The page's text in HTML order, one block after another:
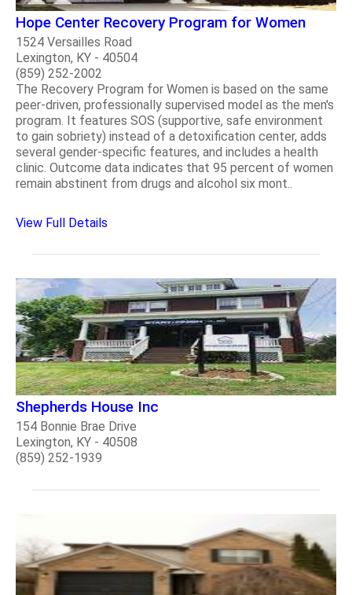
Hope Center Recovery Program for Women
1524 Versailles Road
Lexington, KY - 40504
(859) 252-2002
The Recovery Program for Women is based on the same
peer-driven, professionally supervised model as the men's
program. It features SOS (supportive, safe environment
to gain sobriety) instead of a detoxification center, adds
several gender-specific features, and includes a health
clinic. Outcome data indicates that 95 percent of women
remain abstinent from drugs and alcohol six mont..
View Full Details
Shepherds House Inc
154 Bonnie Brae Drive
Lexington, KY - 40508
(859) 252-1939